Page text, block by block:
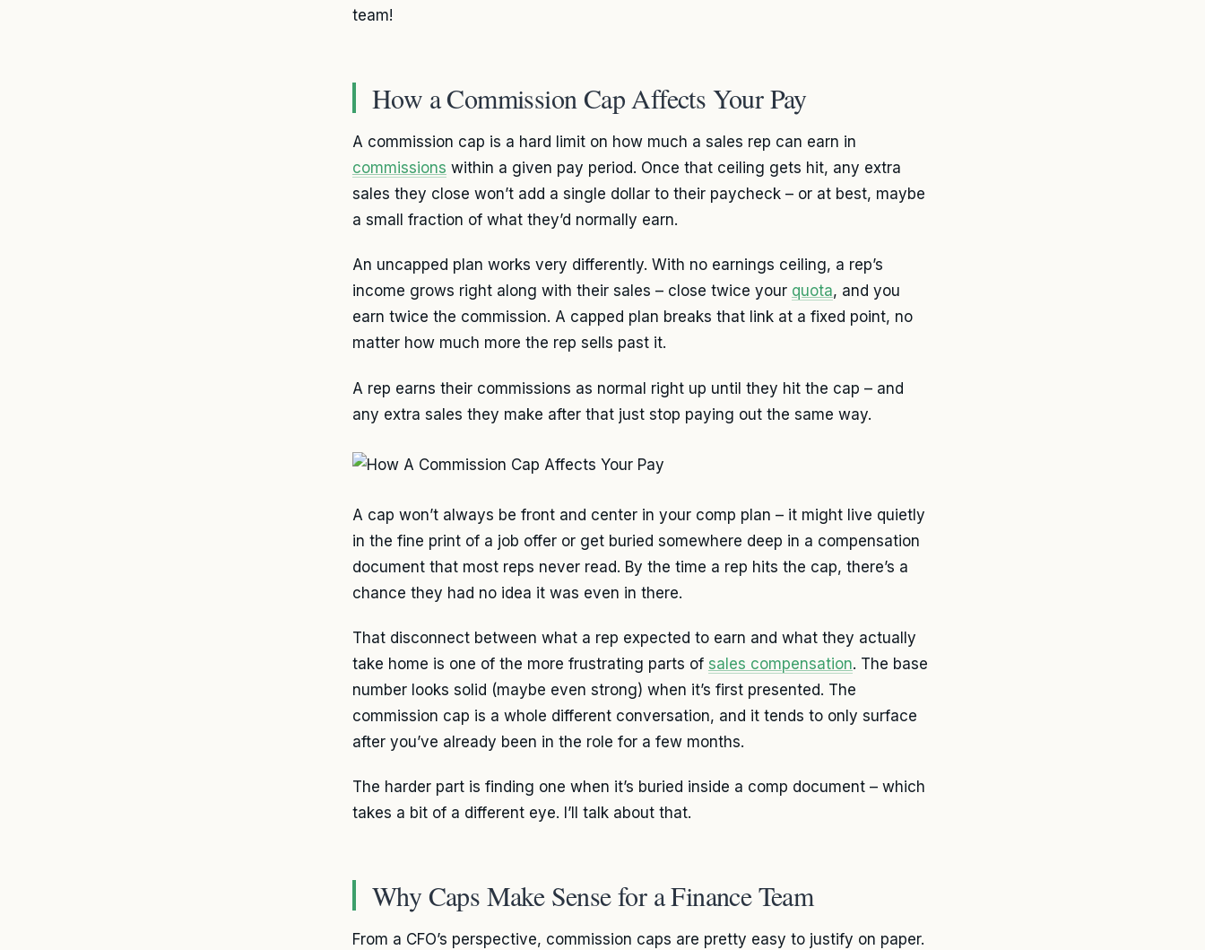
team!
How a Commission Cap Affects Your Pay
A commission cap is a hard limit on how much a sales rep can earn in
commissions within a given pay period. Once that ceiling gets hit, any extra
sales they close won’t add a single dollar to their paycheck – or at best, maybe
a small fraction of what they’d normally earn.
An uncapped plan works very differently. With no earnings ceiling, a rep’s
income grows right along with their sales – close twice your quota, and you
earn twice the commission. A capped plan breaks that link at a fixed point, no
matter how much more the rep sells past it.
A rep earns their commissions as normal right up until they hit the cap – and
any extra sales they make after that just stop paying out the same way.
A cap won’t always be front and center in your comp plan – it might live quietly
in the fine print of a job offer or get buried somewhere deep in a compensation
document that most reps never read. By the time a rep hits the cap, there’s a
chance they had no idea it was even in there.
That disconnect between what a rep expected to earn and what they actually
take home is one of the more frustrating parts of sales compensation. The base
number looks solid (maybe even strong) when it’s first presented. The
commission cap is a whole different conversation, and it tends to only surface
after you’ve already been in the role for a few months.
The harder part is finding one when it’s buried inside a comp document – which
takes a bit of a different eye. I’ll talk about that.
Why Caps Make Sense for a Finance Team
From a CFO’s perspective, commission caps are pretty easy to justify on paper.